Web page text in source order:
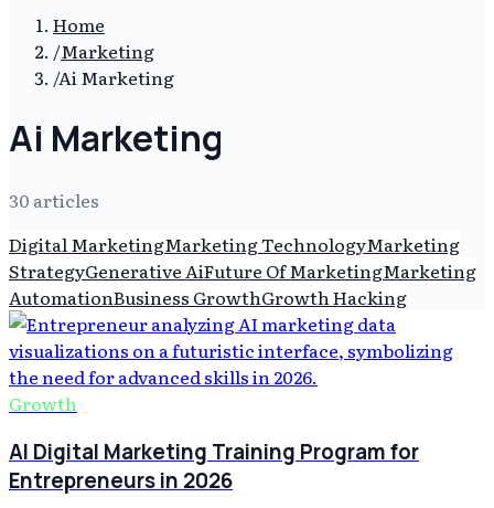
Home
/Marketing
/Ai Marketing
Ai Marketing
30 articles
Digital MarketingMarketing TechnologyMarketing
StrategyGenerative AiFuture Of MarketingMarketing
AutomationBusiness GrowthGrowth Hacking
Growth
AI Digital Marketing Training Program for
Entrepreneurs in 2026